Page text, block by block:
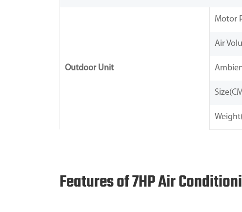
Outdoor Unit
Motor
Air
Features of 7HP Air